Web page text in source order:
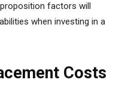
factors will
when investing in a
Costs